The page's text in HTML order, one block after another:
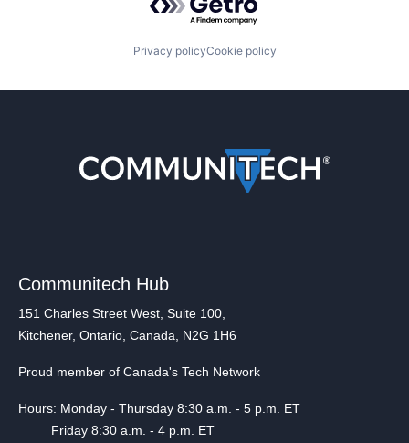
Privacy policyCookie policy
Communitech Hub
151 Charles Street West, Suite 100,
Kitchener, Ontario, Canada, N2G 1H6
Proud member of Canada's Tech Network
Hours: Monday - Thursday 8:30 a.m. - 5 p.m. ET
Friday 8:30 a.m. - 4 p.m. ET